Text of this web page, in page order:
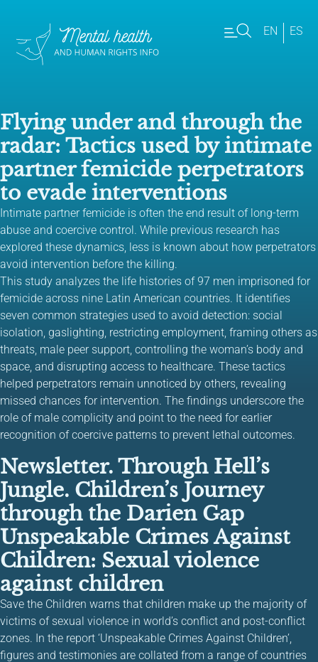
EN ES
Flying under and through the
radar: Tactics used by intimate
partner femicide perpetrators
to evade interventions
Intimate partner femicide is often the end result of long-term
abuse and coercive control. While previous research has
explored these dynamics, less is known about how perpetrators
avoid intervention before the killing.
This study analyzes the life histories of 97 men imprisoned for
femicide across nine Latin American countries. It identifies
seven common strategies used to avoid detection: social
isolation, gaslighting, restricting employment, framing others as
threats, male peer support, controlling the woman’s body and
space, and disrupting access to healthcare. These tactics
helped perpetrators remain unnoticed by others, revealing
missed chances for intervention. The findings underscore the
role of male complicity and point to the need for earlier
recognition of coercive patterns to prevent lethal outcomes.
Newsletter. Through Hell’s
Jungle. Children’s Journey
through the Darien Gap
Unspeakable Crimes Against
Children: Sexual violence
against children
Save the Children warns that children make up the majority of
victims of sexual violence in world’s conflict and post-conflict
zones. In the report ‘Unspeakable Crimes Against Children’,
figures and testimonies are collated from a range of countries